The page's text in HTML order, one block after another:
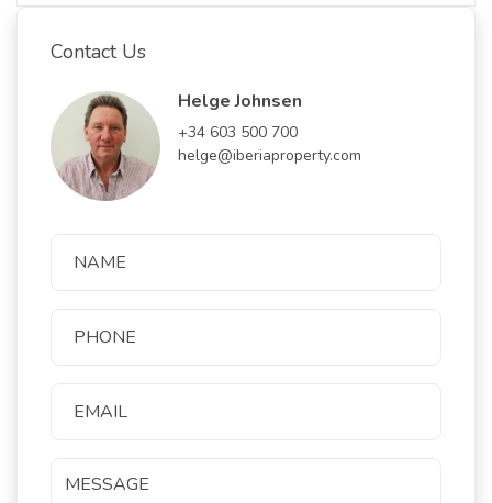
Contact Us
Helge Johnsen
+34 603 500 700
helge@iberiaproperty.com